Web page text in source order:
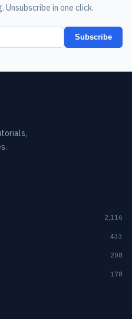
in one click.
Subscribe
2,116
433
208
178